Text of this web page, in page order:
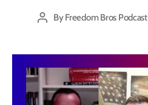
PostByFreedom Bros Podcast